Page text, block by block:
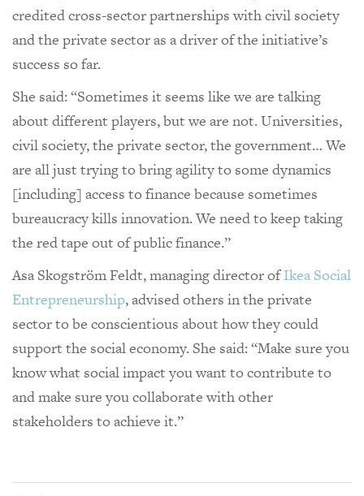
credited cross-sector partnerships with civil society
and the private sector as a driver of the initiative’s
success so far.
She said: “Sometimes it seems like we are talking
about different players, but we are not. Universities,
civil society, the private sector, the government… We
are all just trying to bring agility to some dynamics
[including] access to finance because sometimes
bureaucracy kills innovation. We need to keep taking
the red tape out of public finance.”
Asa Skogström Feldt, managing director ofIkea Social
Entrepreneurship, advised others in the private
sector to be conscientious about how they could
support the social economy. She said: “Make sure you
know what social impact you want to contribute to
and make sure you collaborate with other
stakeholders to achieve it.”